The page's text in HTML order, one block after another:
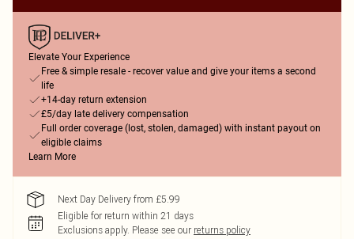
Elevate Your Experience
Free & simple resale - recover value and give your items a second
life
+14-day return extension
£5/day late delivery compensation
Full order coverage (lost, stolen, damaged) with instant payout on
eligible claims
Learn More
Next Day Delivery from £5.99
Eligible for return within 21 days
Exclusions apply. Please see our returns policy